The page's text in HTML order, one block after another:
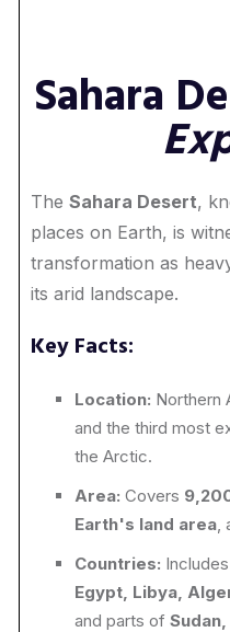
Sahara
TheSahara Desert,
places on Earth, is
transformation as
its arid landscape.
Key Facts:
Location: Northern
and the third most
the Arctic.
Area: Covers
Earth's land area,
Countries: Includes
Egypt, Libya,
and parts of